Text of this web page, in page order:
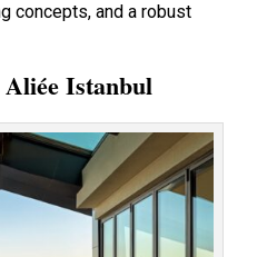
concepts, and a robust
Istanbul